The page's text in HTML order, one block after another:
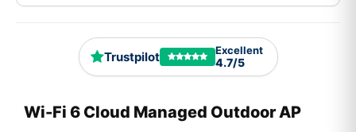
Trustpilot Excellent
4.7/5
Wi-Fi 6 Cloud Managed Outdoor AP